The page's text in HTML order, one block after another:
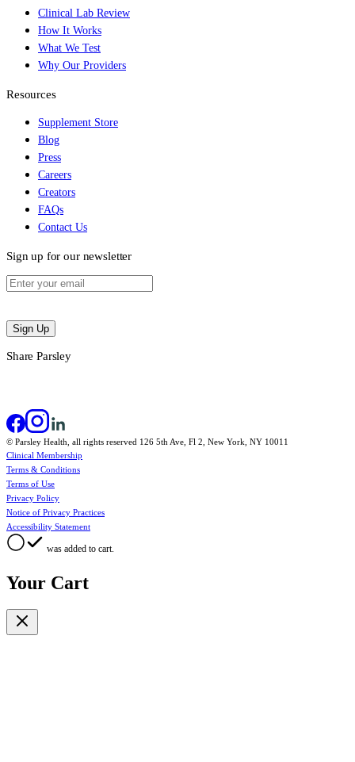
Clinical Lab Review
How It Works
What We Test
Why Our Providers
Resources
Supplement Store
Blog
Press
Careers
Creators
FAQs
Contact Us
Sign up for our newsletter
Sign Up
Share Parsley
© Parsley Health, all rights reserved 126 5th Ave, Fl 2, New York, NY 10011
Clinical Membership
Terms & Conditions
Terms of Use
Privacy Policy
Notice of Privacy Practices
Accessibility Statement
was added to cart.
Your Cart